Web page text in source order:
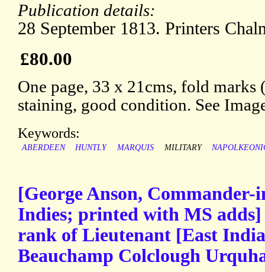
Publication details:
28 September 1813. Printers
£80.00
One page, 33 x 21cms, fold
staining, good condition. See
Keywords:
ABERDEEN HUNTLY MARQUIS MILITARY
[George Anson,
Indies; printed with MS
rank of Lieutenant [East
Beauchamp Colclough